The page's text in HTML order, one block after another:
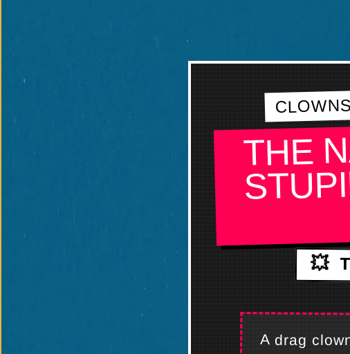
THE
💥
A drag